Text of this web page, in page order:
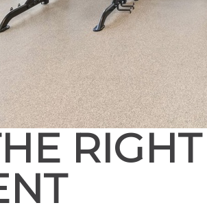
RIGHT